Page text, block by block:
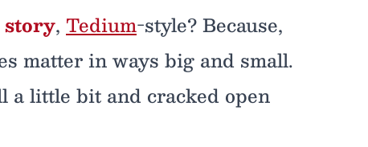
story, Tedium-style? Because,
matter in ways big and small.
a little bit and cracked open